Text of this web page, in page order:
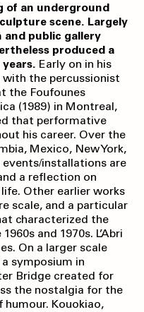
of an underground
scene. Largely
and public gallery
produced a
Early on in his
with the percussionist
the Foufounes
(1989) in Montreal,
that performative
his career. Over the
Mexico, New York,
events/installations are
a reflection on
Other earlier works
scale, and a particular
characterized the
and 1970s. L’Abri
On a larger scale
symposium in
Bridge created for
the nostalgia for the
Kouokiao,